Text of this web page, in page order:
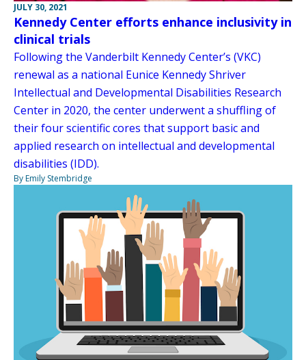
JULY 30, 2021
Kennedy Center efforts enhance inclusivity in
clinical trials
Following the Vanderbilt Kennedy Center’s (VKC)
renewal as a national Eunice Kennedy Shriver
Intellectual and Developmental Disabilities Research
Center in 2020, the center underwent a shuffling of
their four scientific cores that support basic and
applied research on intellectual and developmental
disabilities (IDD).
By Emily Stembridge